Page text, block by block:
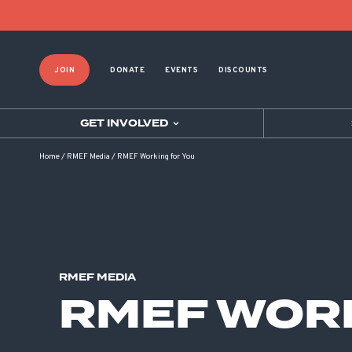
JOIN DONATE EVENTS DISCOUNTS
GET INVOLVED
Home/ RMEF Media / RMEF Working for You
RMEF MEDIA
RMEF